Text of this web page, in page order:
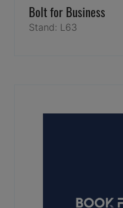
Bolt for Business
Stand: L63